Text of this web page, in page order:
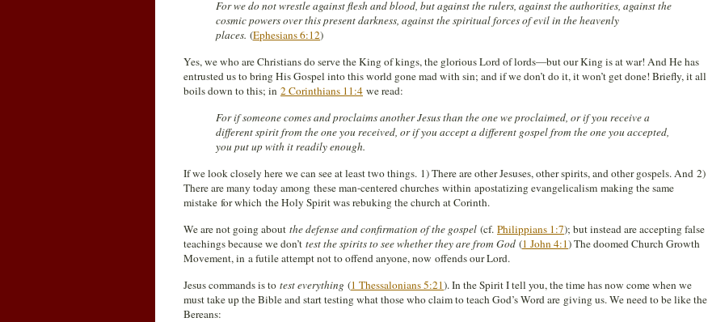
For we do not wrestle against flesh and blood, but against the rulers, against the authorities, against the
cosmic powers over this present darkness, against the spiritual forces of evil in the heavenly
places. (Ephesians 6:12)
Yes, we who are Christians do serve the King of kings, the glorious Lord of lords—but our King is at war! And He has
entrusted us to bring His Gospel into this world gone mad with sin; and if we don’t do it, it won’t get done! Briefly, it all
boils down to this; in 2 Corinthians 11:4 we read:
For if someone comes and proclaims another Jesus than the one we proclaimed, or if you receive a
different spirit from the one you received, or if you accept a different gospel from the one you accepted,
you put up with it readily enough.
If we look closely here we can see at least two things. 1) There are other Jesuses, other spirits, and other gospels. And 2)
There are many today among these man-centered churches within apostatizing evangelicalism making the same
mistake for which the Holy Spirit was rebuking the church at Corinth.
We are not going about the defense and confirmation of the gospel (cf. Philippians 1:7); but instead are accepting false
teachings because we don’t test the spirits to see whether they are from God (1 John 4:1) The doomed Church Growth
Movement, in a futile attempt not to offend anyone, now offends our Lord.
Jesus commands is to test everything (1 Thessalonians 5:21). In the Spirit I tell you, the time has now come when we
must take up the Bible and start testing what those who claim to teach God’s Word are giving us. We need to be like the
Bereans: